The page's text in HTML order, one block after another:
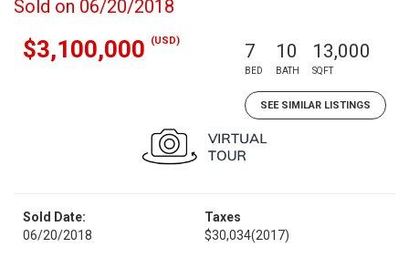
Sold on 06/20/2018
$3,100,000 (USD) 7
BED
10
BATH
13,000
SQFT
SEE SIMILAR LISTINGS
Sold Date:
06/20/2018
Taxes
$30,034(2017)